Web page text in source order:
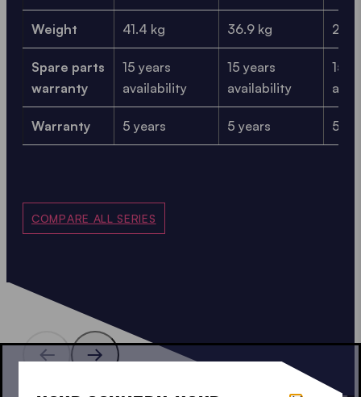
Weight 41.4 kg 36.9 kg 29.9
Spare parts
warranty
15 years
availability
15 years
availability
15
Warranty 5 years 5 years 5
COMPARE ALL SERIES